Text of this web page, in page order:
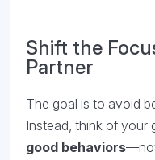
Shift the
Partner
The goal is to avoid
Instead, think of your
good behaviors